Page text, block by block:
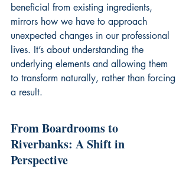
beneficial from existing ingredients,
mirrors how we have to approach
unexpected changes in our professional
lives. It’s about understanding the
underlying elements and allowing them
to transform naturally, rather than forcing
a result.
From Boardrooms to
Riverbanks: A Shift in
Perspective